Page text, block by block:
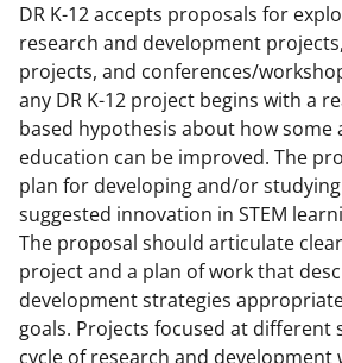
DR K-12 accepts proposals for
research and development
projects, and conferences/
any DR K-12 project begins with a
based hypothesis about how some
education can be improved. The
plan for developing and/or
suggested innovation in STEM
The proposal should articulate
project and a plan of work that
development strategies
goals. Projects focused at different
cycle of research and development